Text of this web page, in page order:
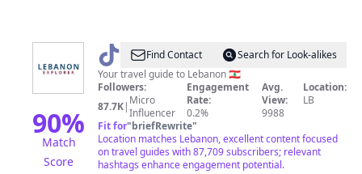
90%
Match
Score
@ Lebanon
Explorer
🇱🇧
Find Contact
Search for Look-alikes
Your travel guide to Lebanon 🇱🇧
Followers:
87.7K| Micro
Influencer
Engagement
Rate:
0.2%
Avg.
View:
9988
Location:
LB
Fit for"briefRewrite"
Location matches Lebanon, excellent content focused
on travel guides with 87,709 subscribers; relevant
hashtags enhance engagement potential.